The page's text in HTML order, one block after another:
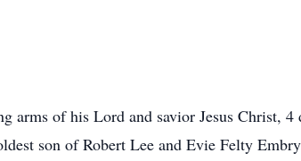
of his Lord and savior Jesus Christ, 4
son of Robert Lee and Evie Felty